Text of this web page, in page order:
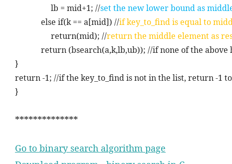
lb = mid+1; //set the new lower bound as
else if(k == a[mid]) //if key_to_find is equal to
return(mid); //return the middle element as
return (bsearch(a,k,lb,ub)); //if none of the above
}
return -1; //if the key_to_find is not in the list, return -1 to
}
**************
Go to binary search algorithm page